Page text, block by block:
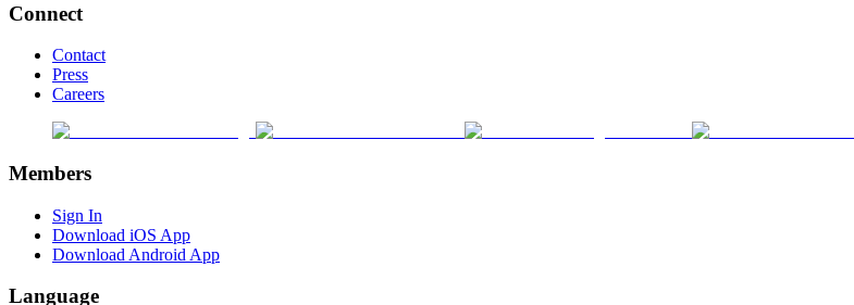
Connect
Contact
Press
Careers
Members
Sign In
Download iOS App
Download Android App
Language